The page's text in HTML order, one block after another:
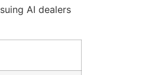
AI dealers